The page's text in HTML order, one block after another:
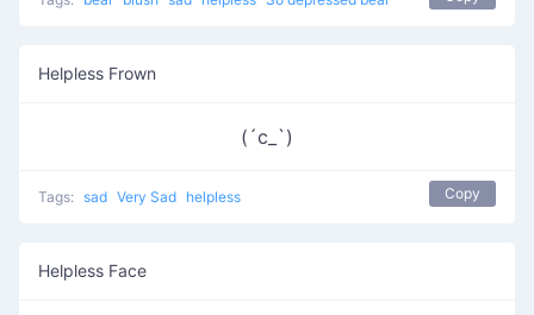
Helpless Frown
(´c_`)
Tags: sad Very Sad helpless Copy
Helpless Face